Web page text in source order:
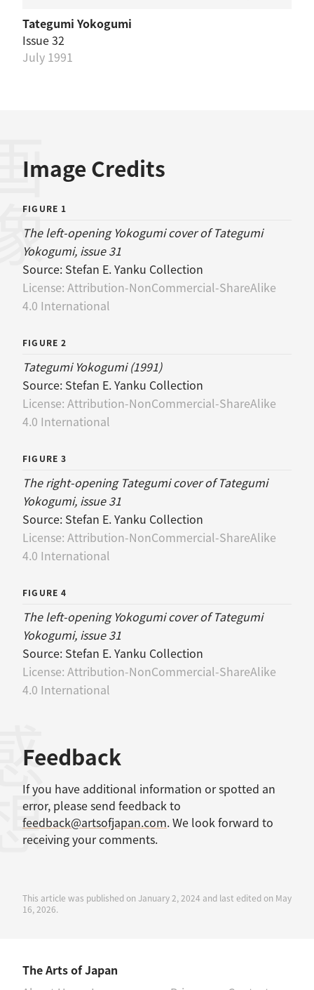
Tategumi Yokogumi
Issue 32
July 1991
Image Credits
FIGURE 1
The left-opening Yokogumi cover of Tategumi
Yokogumi, issue 31
Source: Stefan E. Yanku Collection
License: Attribution-NonCommercial-ShareAlike
4.0 International
FIGURE 2
Tategumi Yokogumi (1991)
Source: Stefan E. Yanku Collection
License: Attribution-NonCommercial-ShareAlike
4.0 International
FIGURE 3
The right-opening Tategumi cover of Tategumi
Yokogumi, issue 31
Source: Stefan E. Yanku Collection
License: Attribution-NonCommercial-ShareAlike
4.0 International
FIGURE 4
The left-opening Yokogumi cover of Tategumi
Yokogumi, issue 31
Source: Stefan E. Yanku Collection
License: Attribution-NonCommercial-ShareAlike
4.0 International
Feedback
If you have additional information or spotted an
error, please send feedback to
feedback@artsofjapan.com. We look forward to
receiving your comments.
This article was published on January 2, 2024 and last edited on May
16, 2026.
The Arts of Japan